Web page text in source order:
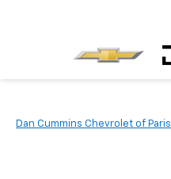
Dan Cummins Chevrolet of Paris